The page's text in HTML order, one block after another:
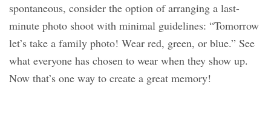
spontaneous, consider the option of arranging a last-
minute photo shoot with minimal guidelines: “Tomorrow
let’s take a family photo! Wear red, green, or blue.” See
what everyone has chosen to wear when they show up.
Now that’s one way to create a great memory!